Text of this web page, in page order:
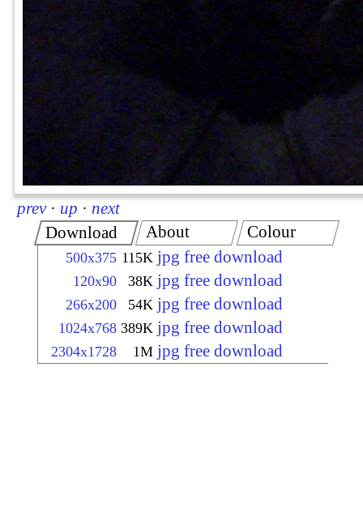
prev · up · next
Download
500x375 115K jpg free download
120x90 38K jpg free download
266x200 54K jpg free download
1024x768 389K jpg free download
2304x1728 1M jpg free download
About Colour